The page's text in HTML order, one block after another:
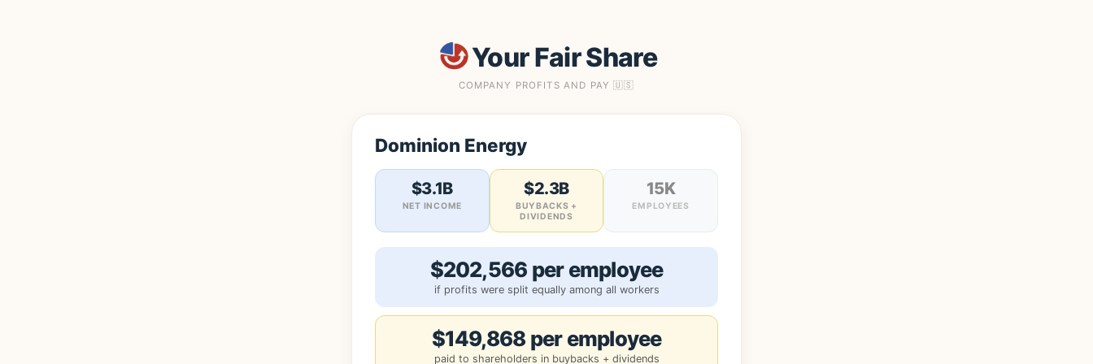
Your Fair Share
COMPANY PROFITS AND PAY 🇺🇸
Dominion Energy
$3.1B
NET INCOME
$2.3B
BUYBACKS +
DIVIDENDS
15K
EMPLOYEES
$202,566 per employee
if profits were split equally among all workers
$149,868 per employee
paid to shareholders in buybacks + dividends